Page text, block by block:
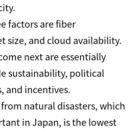
factors are fiber
size, and cloud availability.
next are essentially
sustainability, political
and incentives.
natural disasters, which
in Japan, is the lowest